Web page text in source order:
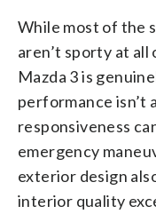
While most of the
aren’t sporty at
Mazda 3 is
performance isn’t
responsiveness
emergency
exterior design
interior quality